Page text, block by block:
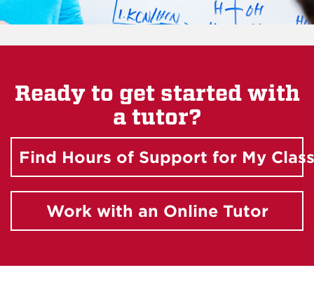
Ready to get started with
a tutor?
Find Hours of Support for My Class
Work with an Online Tutor